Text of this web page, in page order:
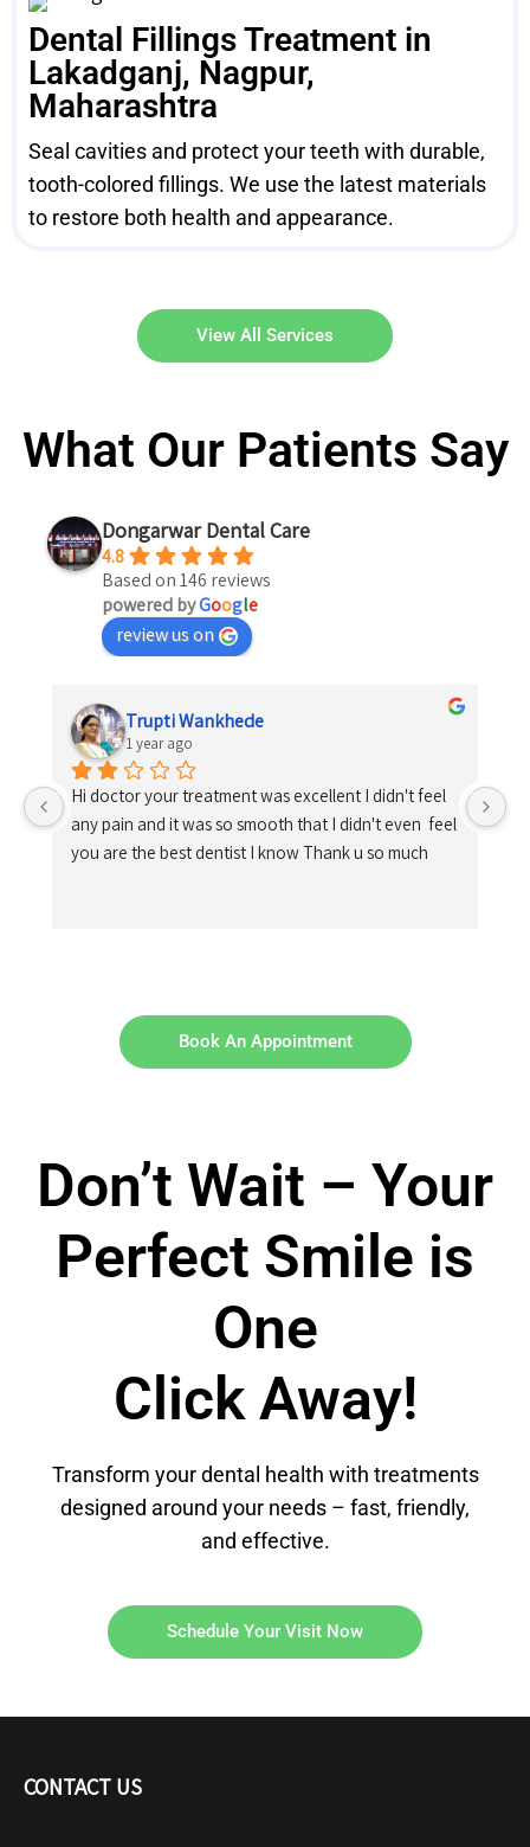
Dental Fillings Treatment in
Lakadganj, Nagpur,
Maharashtra
Seal cavities and protect your teeth with durable,
tooth-colored fillings. We use the latest materials
to restore both health and appearance.
View All Services
What Our Patients Say
Dongarwar Dental Care
4.8
Based on 146 reviews
powered byGoogle
review us on
Trupti Wankhede
1 year ago
Hi doctor your treatment was excellent I didn't feel
any pain and it was so smooth that I didn't even  feel
you are the best dentist I know Thank u so much
Book An Appointment
Don’t Wait – Your
Perfect Smile is
One
Click Away!
Transform your dental health with treatments
designed around your needs – fast, friendly,
and effective.
Schedule Your Visit Now
CONTACT US